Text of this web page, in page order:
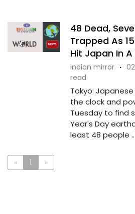
48 Dead,
Trapped As
Hit Japan In
indian mirror ·
read
Tokyo:
the clock and
Tuesday to find
Year's Day
least 48 people
« 1 »